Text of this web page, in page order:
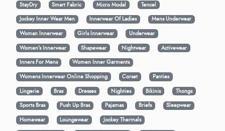
StayDry
Smart Fabric Micro Modal
Tencel
Jockey Inner Wear Men
Innerwear Of Ladies
Mens Underwear
Woman Innerwear
Girls Innerwear
Underwear
Women's Innerwear
Shapewear Nightwear
Activewear
Inners For Mens
Women Inner Garments
Womens Innerwear Online Shopping
Corset
Panties
Lingerie
Bras Dresses Nighties Bikinis
Thongs
Sports Bras
Push Up Bras Pajamas Briefs
Sleepwear
Homewear
Loungewear
Jockey Thermals